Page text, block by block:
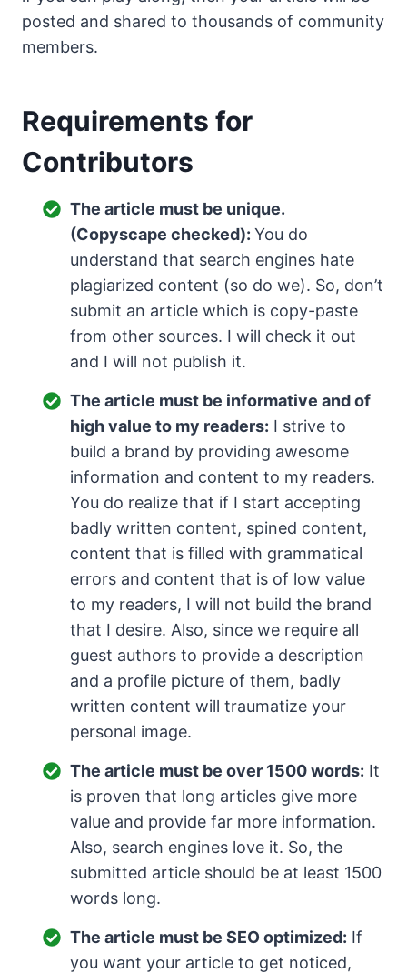
posted and shared to thousands of community
members.
Requirements for
Contributors
The article must be unique.
(Copyscape checked):You do
understand that search engines hate
plagiarized content (so do we). So, don’t
submit an article which is copy-paste
from other sources. I will check it out
and I will not publish it.
The article must be informative and of
high value to my readers: I strive to
build a brand by providing awesome
information and content to my readers.
You do realize that if I start accepting
badly written content, spined content,
content that is filled with grammatical
errors and content that is of low value
to my readers, I will not build the brand
that I desire. Also, since we require all
guest authors to provide a description
and a profile picture of them, badly
written content will traumatize your
personal image.
The article must be over 1500 words: It
is proven that long articles give more
value and provide far more information.
Also, search engines love it. So, the
submitted article should be at least 1500
words long.
The article must be SEO optimized: If
you want your article to get noticed,